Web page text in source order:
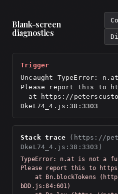
Blank-screen
diagnostics
Trigger
Uncaught TypeError:
Please report this to
DkeL74_4.js:38:3303
Stack trace
(https://
DkeL74_4.js:38:3303)
TypeError: n.at is not a
Please report this to
bDD.js:84:601)